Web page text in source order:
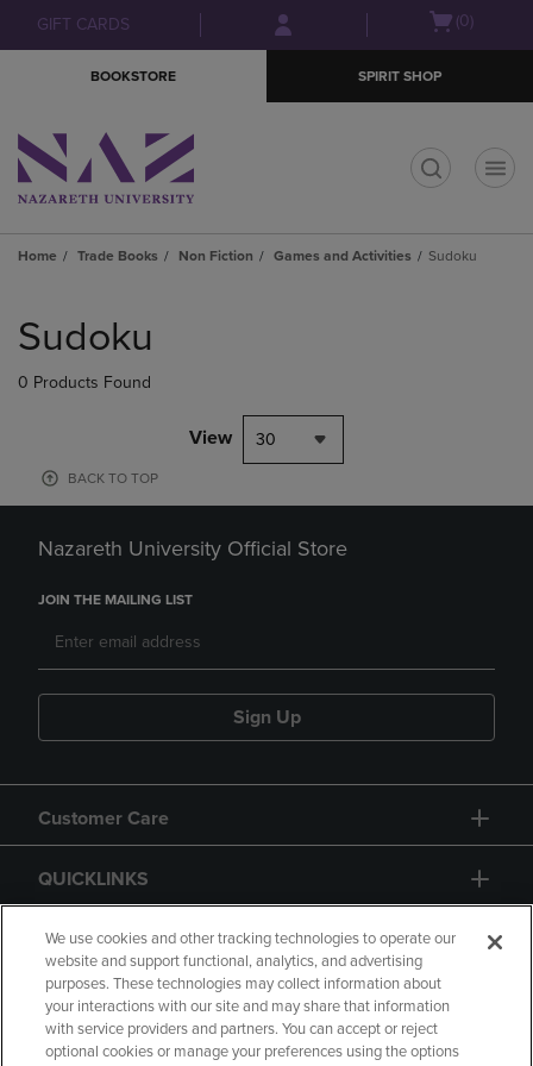
Skip
to
Skip
to
menu
GIFT CARDS
Open(0)
BOOKSTORE SPIRIT SHOP
Home Trade Books Non Fiction Games and Activities Sudoku
products
Sudoku
0 Products Found
View 30
BACK TO TOP
Nazareth University Official Store
JOIN THE MAILING LIST
Sign Up
Customer Care
QUICKLINKS
GIFT CARD
We use cookies and other tracking technologies to operate our
website and support functional, analytics, and advertising
purposes. These technologies may collect information about
your interactions with our site and may share that information
with service providers and partners. You can accept or reject
optional cookies or manage your preferences using the options